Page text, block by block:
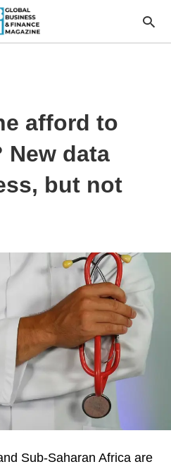
afford to
New data
but not
Sub-Saharan Africa are